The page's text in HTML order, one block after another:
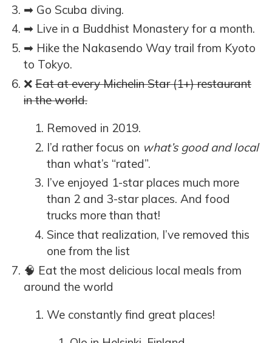
➡ Go Scuba diving.
➡ Live in a Buddhist Monastery for a month.
➡ Hike the Nakasendo Way trail from Kyoto
to Tokyo.
❌ Eat at every Michelin Star (1+) restaurant
in the world.
Removed in 2019.
I’d rather focus on what’s good and local
than what’s “rated”.
I’ve enjoyed 1-star places much more
than 2 and 3-star places. And food
trucks more than that!
Since that realization, I’ve removed this
one from the list
🧠 Eat the most delicious local meals from
around the world
We constantly find great places!